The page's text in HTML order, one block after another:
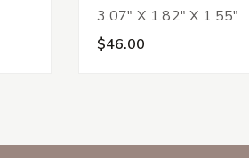
3.07" X 1.82" X 1.55"
$46.00